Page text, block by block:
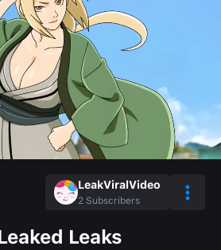
LeakViralVideo
2 Subscribers
Leaks